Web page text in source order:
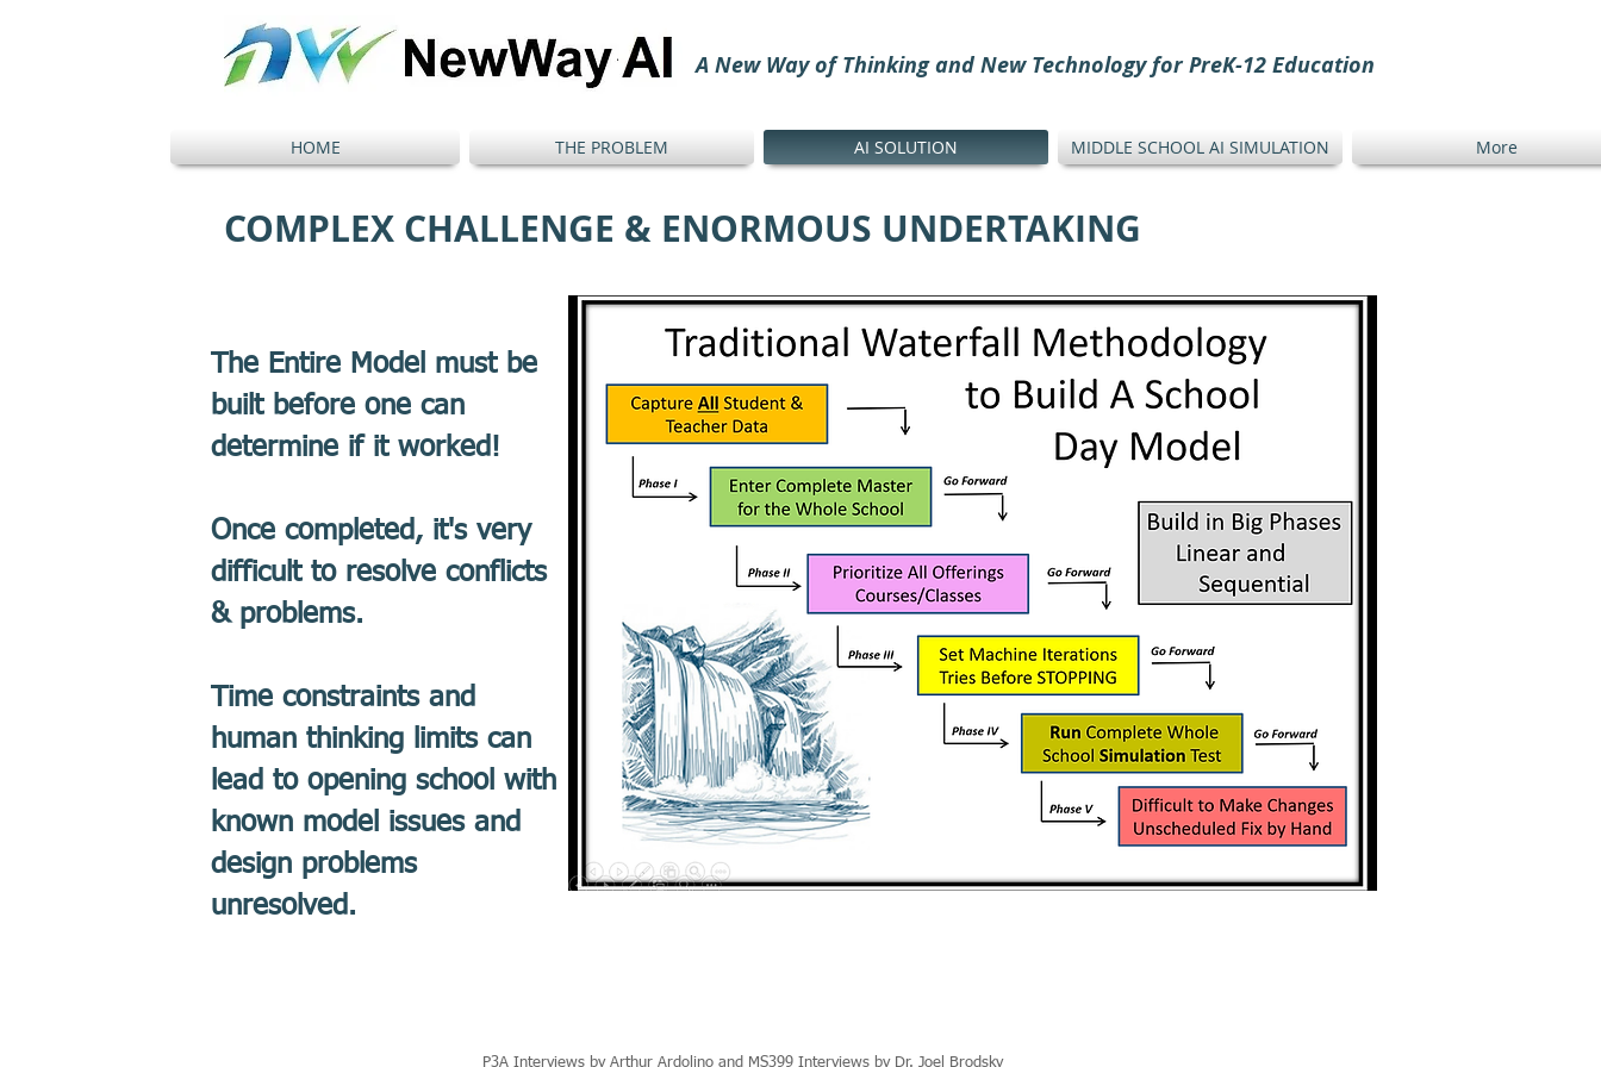
A New Way of Thinking and New Technology for PreK-12 Education
HOME THE PROBLEM AI SOLUTION MIDDLE SCHOOL AI SIMULATION More
COMPLEX CHALLENGE & ENORMOUS UNDERTAKING
The Entire Model must be
built before one can
determine if it worked!
Once completed, it's very
difficult to resolve conflicts
& problems.
Time constraints and
human thinking limits can
lead to opening school with
known model issues and
design problems
unresolved.
P3A Interviews by Arthur Ardolino and MS399 Interviews by Dr. Joel Brodsky